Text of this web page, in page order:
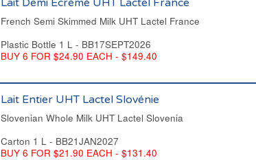
Lait Demi Ecrémé UHT Lactel France
French Semi Skimmed Milk UHT Lactel France
Plastic Bottle 1 L - BB17SEPT2026
BUY 6 FOR $24.90 EACH - $149.40
Lait Entier UHT Lactel Slovénie
Slovenian Whole Milk UHT Lactel Slovenia
Carton 1 L - BB21JAN2027
BUY 6 FOR $21.90 EACH - $131.40